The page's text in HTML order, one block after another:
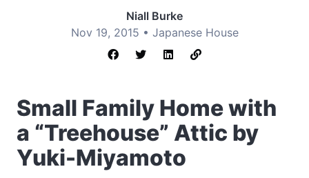
Niall Burke
Nov 19, 2015 • Japanese House
Small Family Home with
a “Treehouse” Attic by
Yuki-Miyamoto